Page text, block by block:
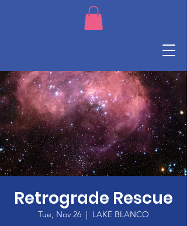
Retrograde Rescue
Tue, Nov 26
  |
LAKE BLANCO